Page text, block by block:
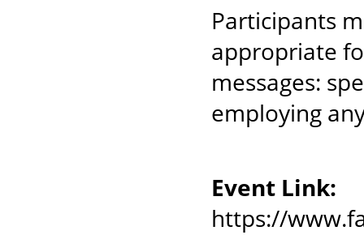
Participants
appropriate
messages:
employing
Event Link:
https://